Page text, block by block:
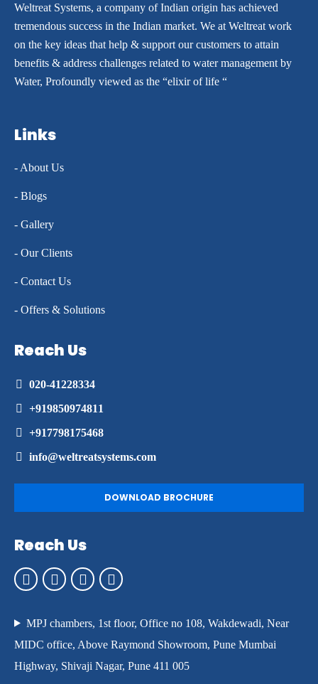
Weltreat Systems, a company of Indian origin has achieved
tremendous success in the Indian market. We at Weltreat work
on the key ideas that help & support our customers to attain
benefits & address challenges related to water management by
Water, Profoundly viewed as the “elixir of life “
Links
- About Us
- Blogs
- Gallery
- Our Clients
- Contact Us
- Offers & Solutions
Reach Us
020-41228334
+919850974811
+917798175468
info@weltreatsystems.com
DOWNLOAD BROCHURE
Reach Us
MPJ chambers, 1st floor, Office no 108, Wakdewadi, Near
MIDC office, Above Raymond Showroom, Pune Mumbai
Highway, Shivaji Nagar, Pune 411 005